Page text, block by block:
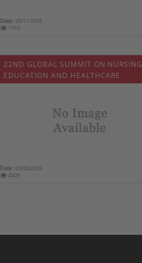
Date : 20/11/2026
1763
22ND GLOBAL SUMMIT ON NURSING
EDUCATION AND HEALTHCARE
Date :03/08/2026
4609